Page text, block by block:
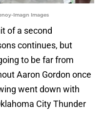
Imagn Images
of a second
continues, but
to be far from
Aaron Gordon once
went down with
City Thunder